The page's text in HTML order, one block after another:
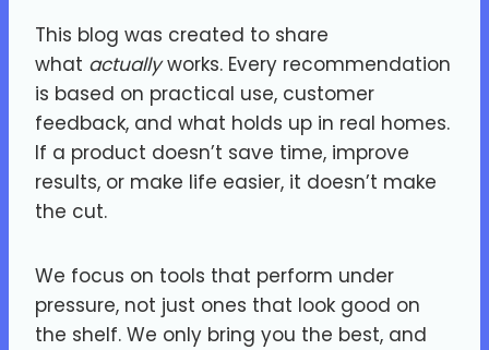
This blog was created to share
what actuallyworks. Every recommendation
is based on practical use, customer
feedback, and what holds up in real homes.
If a product doesn’t save time, improve
results, or make life easier, it doesn’t make
the cut.
We focus on tools that perform under
pressure, not just ones that look good on
the shelf. We only bring you the best, and